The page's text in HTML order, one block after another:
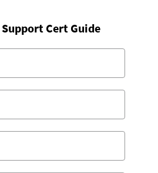
Cert Guide